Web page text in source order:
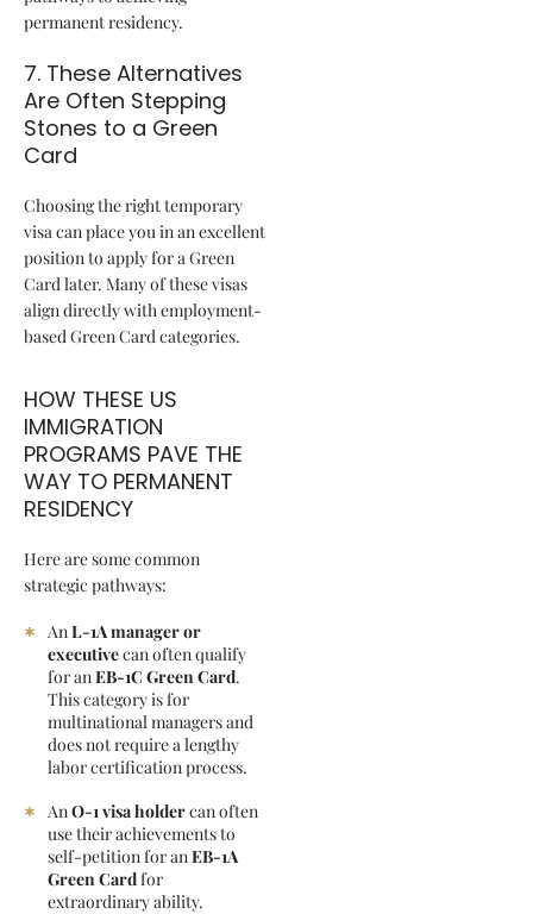
permanent residency.
7. These Alternatives
Are Often Stepping
Stones to a Green
Card
Choosing the right temporary
visa can place you in an excellent
position to apply for a Green
Card later. Many of these visas
align directly with employment-
based Green Card categories.
HOW THESE US
IMMIGRATION
PROGRAMS PAVE THE
WAY TO PERMANENT
RESIDENCY
Here are some common
strategic pathways:
AnL-1A manager or
executivecan often qualify
for anEB-1C Green Card.
This category is for
multinational managers and
does not require a lengthy
labor certification process.
AnO-1 visa holdercan often
use their achievements to
self-petition for anEB-1A
Green Cardfor
extraordinary ability.